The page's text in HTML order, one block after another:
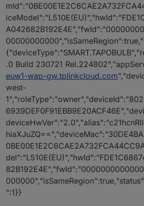
.0 Build 230721
euw1-wap-gw.tplinkcloud.com
west-
":1}}